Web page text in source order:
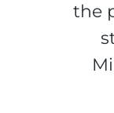
the